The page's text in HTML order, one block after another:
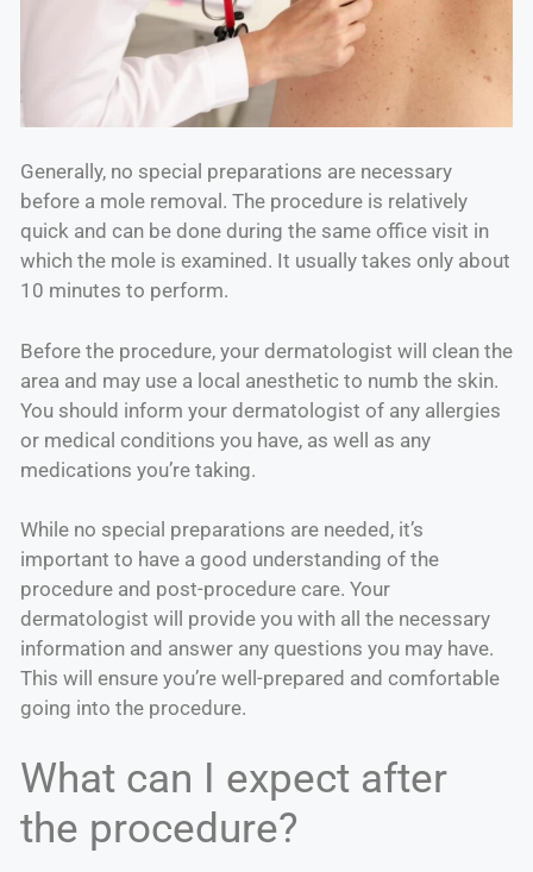
Generally, no special preparations are necessary
before a mole removal. The procedure is relatively
quick and can be done during the same office visit in
which the mole is examined. It usually takes only about
10 minutes to perform.
Before the procedure, your dermatologist will clean the
area and may use a local anesthetic to numb the skin.
You should inform your dermatologist of any allergies
or medical conditions you have, as well as any
medications you’re taking.
While no special preparations are needed, it’s
important to have a good understanding of the
procedure and post-procedure care. Your
dermatologist will provide you with all the necessary
information and answer any questions you may have.
This will ensure you’re well-prepared and comfortable
going into the procedure.
What can I expect after
the procedure?